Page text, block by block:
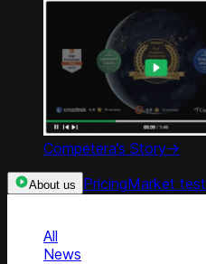
Competera’s Story->
About us PricingMarket test
All
News